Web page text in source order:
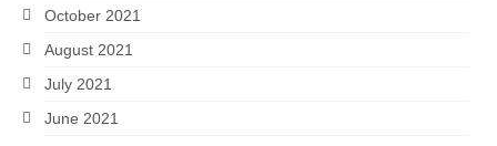
October 2021
August 2021
July 2021
June 2021